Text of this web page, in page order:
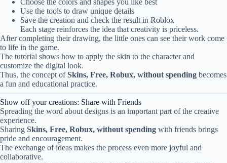
Choose the colors and shapes you like best
Use the tools to draw unique details
Save the creation and check the result in Roblox
Each stage reinforces the idea that creativity is priceless.
After completing their drawing, the little ones can see their work come
to life in the game.
The tutorial shows how to apply the skin to the character and
customize the digital look.
Thus, the concept ofSkins, Free, Robux, without spending becomes
a fun and educational practice.
Show off your creations: Share with Friends
Spreading the word about designs is an important part of the creative
experience.
Sharing Skins, Free, Robux, without spending with friends brings
pride and encouragement.
The exchange of ideas makes the process even more joyful and
collaborative.